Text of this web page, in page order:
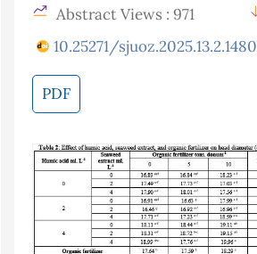
Abstract Views : 971
10.25271/sjuoz.2025.13.2.1480
PDF